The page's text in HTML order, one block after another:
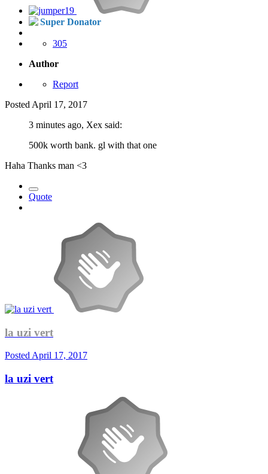
Super Donator
305
Author
Report
Posted April 17, 2017
3 minutes ago, Xex said:
500k worth bank. gl with that one
Haha Thanks man <3
Quote
la uzi vert
Posted April 17, 2017
la uzi vert